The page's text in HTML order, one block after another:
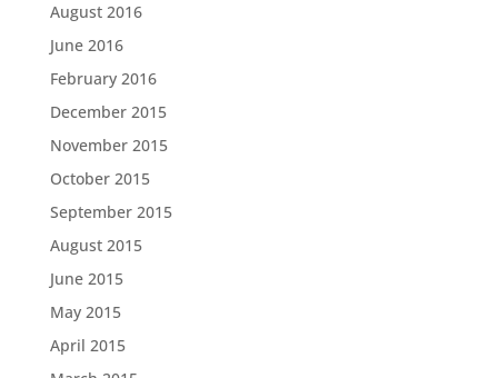
August 2016
June 2016
February 2016
December 2015
November 2015
October 2015
September 2015
August 2015
June 2015
May 2015
April 2015